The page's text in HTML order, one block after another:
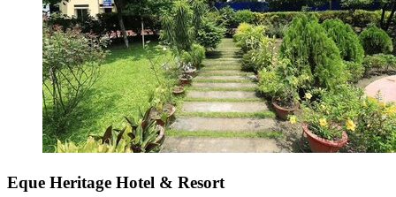
Eque Heritage Hotel & Resort